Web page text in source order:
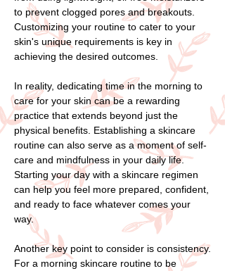
to prevent clogged pores and breakouts.
Customizing your routine to cater to your
skin's unique requirements is key in
achieving the desired outcomes.
In reality, dedicating time in the morning to
care for your skin can be a rewarding
practice that extends beyond just the
physical benefits. Establishing a skincare
routine can also serve as a moment of self-
care and mindfulness in your daily life.
Starting your day with a skincare regimen
can help you feel more prepared, confident,
and ready to face whatever comes your
way.
Another key point to consider is consistency.
For a morning skincare routine to be